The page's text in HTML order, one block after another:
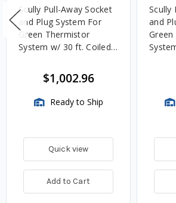
Scully Pull-Away Socket
and Plug System For
Green Thermistor
System w/ 30 ft. Coiled
$1,002.96
Ready to Ship
Quick view
Add to Cart
Scully
and